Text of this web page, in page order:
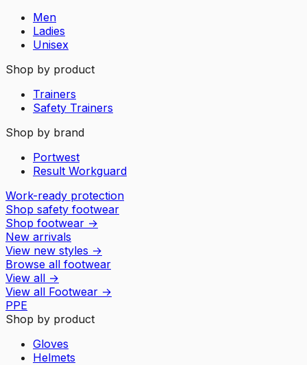
Men
Ladies
Unisex
Shop by product
Trainers
Safety Trainers
Shop by brand
Portwest
Result Workguard
Work-ready protection
Shop safety footwear
Shop footwear →
New arrivals
View new styles →
Browse all footwear
View all →
View all Footwear →
PPE
Shop by product
Gloves
Helmets